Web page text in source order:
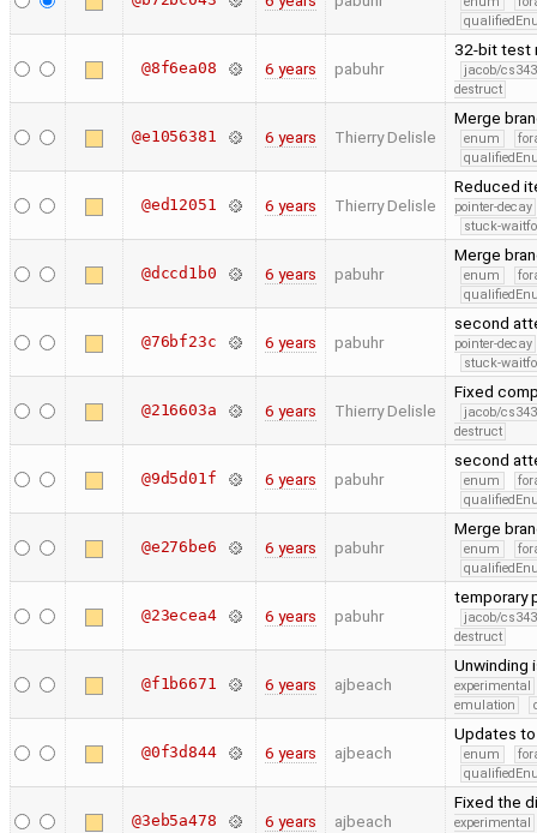
@8f6ea08 6 years pabuhr
32-bit test
jacob/
destruct
@e1056381 6 years Thierry Delisle
Merge
enum
@ed12051 6 years Thierry Delisle
Reduced
pointer-decay
stuck-
@dccd1b0 6 years pabuhr
Merge
enum
@76bf23c 6 years pabuhr
second
pointer-decay
stuck-
@216603a 6 years Thierry Delisle
Fixed
jacob/
destruct
@9d5d01f 6 years pabuhr
second
enum
@e276be6 6 years pabuhr
Merge
enum
@23ecea4 6 years pabuhr
temporary
jacob/
destruct
@f1b6671 6 years ajbeach
Unwinding
experimental
emulation
@0f3d844 6 years ajbeach
Updates
enum
@3eb5a478 6 years ajbeach
Fixed the
experimental